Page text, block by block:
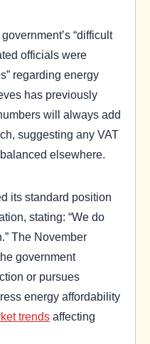
“difficult
officials were
regarding energy
has previously
will always add
suggesting any VAT
elsewhere.
its standard position
stating: “We do
The November
government
or pursues
energy affordability
trends affecting